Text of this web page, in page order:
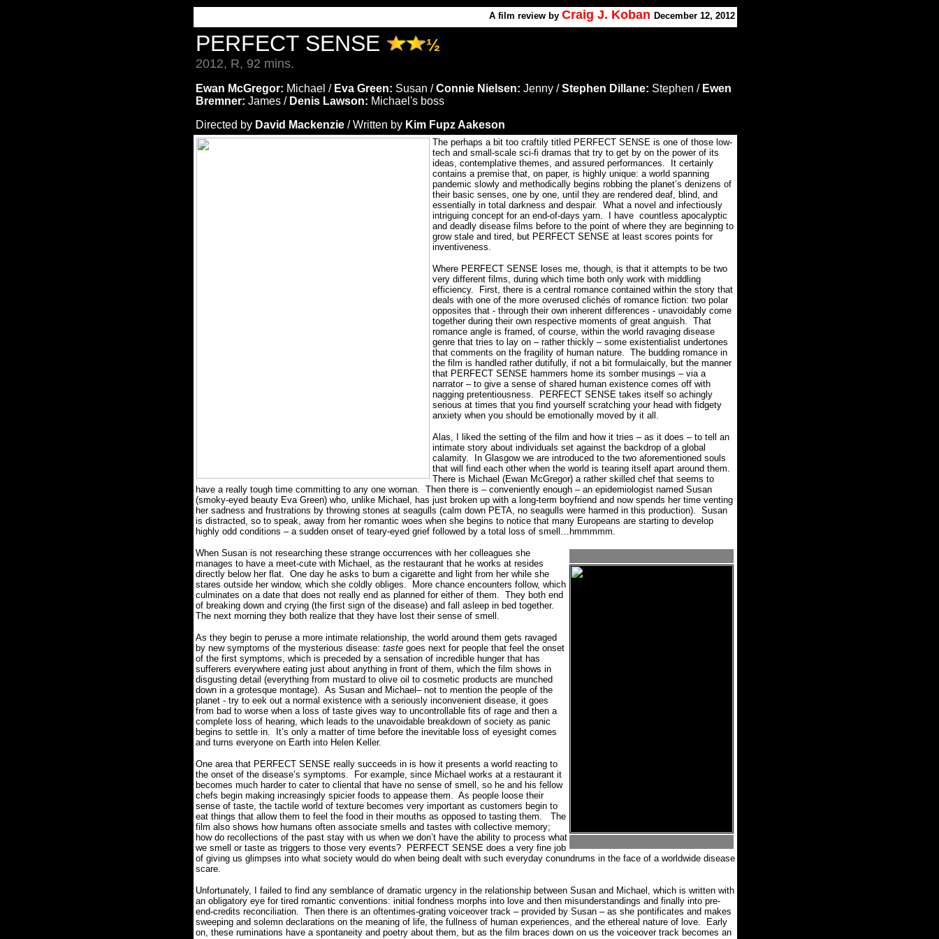
A film review by Craig J. Koban December 12, 2012
PERFECT SENSE ½
2012, R, 92 mins.
Ewan McGregor: Michael / Eva Green: Susan /Connie Nielsen: Jenny /Stephen Dillane: Stephen / Ewen
Bremner: James / Denis Lawson: Michael's boss
Directed by David Mackenzie / Written by Kim Fupz Aakeson
The perhaps a bit too craftily titled PERFECT SENSE is one of those low-
tech and small-scale sci-fi dramas that try to get by on the power of its
ideas, contemplative themes, and assured performances.
It certainly
contains a premise that, on paper, is highly unique: a world spanning
pandemic slowly and methodically begins robbing the planet’s denizens of
their basic senses, one by one, until they are rendered deaf, blind, and
essentially in total darkness and despair. What a novel and infectiously
intriguing concept for an end-of-days yarn.
I have countless apocalyptic
and deadly disease films before to the point of where they are beginning to
grow stale and tired, but PERFECT SENSE at least scores points for
inventiveness.
Where PERFECT SENSE loses me, though, is that it attempts to be two
very different films, during which time both only work with middling
efficiency.
First, there is a central romance contained within the story that
deals with one of the more overused clichés of romance fiction: two polar
opposites that - through their own inherent differences - unavoidably come
together during their own respective moments of great anguish. That
romance angle is framed, of course, within the world ravaging disease
genre that tries to lay on – rather thickly – some existentialist undertones
that comments on the fragility of human nature. The budding romance in
the film is handled rather dutifully, if not a bit formulaically, but the manner
that PERFECT SENSE hammers home its somber musings – via a
narrator – to give a sense of shared human existence comes off with
nagging pretentiousness.
PERFECT SENSE takes itself so achingly
serious at times that you find yourself scratching your head with fidgety
anxiety when you should be emotionally moved by it all.
Alas, I liked the setting of the film and how it tries – as it does – to tell an
intimate story about individuals set against the backdrop of a global
calamity.
In Glasgow we are introduced to the two aforementioned souls
that will find each other when the world is tearing itself apart around them.
There is Michael (Ewan McGregor) a rather skilled chef that seems to
have a really tough time committing to any one woman. Then there is – conveniently enough – an epidemiologist named Susan
(smoky-eyed beauty Eva Green) who, unlike Michael, has just broken up with a long-term boyfriend and now spends her time venting
her sadness and frustrations by throwing stones at seagulls (calm down PETA, no seagulls were harmed in this production). Susan
is distracted, so to speak, away from her romantic woes when she begins to notice that many Europeans are starting to develop
highly odd conditions – a sudden onset of teary-eyed grief followed by a total loss of smell…hmmmmm.
When Susan is not researching these strange occurrences with her colleagues she
manages to have a meet-cute with Michael, as the restaurant that he works at resides
directly below her flat. One day he asks to bum a cigarette and light from her while she
stares outside her window, which she coldly obliges.
More chance encounters follow, which
culminates on a date that does not really end as planned for either of them. They both end
of breaking down and crying (the first sign of the disease) and fall asleep in bed together.
The next morning they both realize that they have lost their sense of smell.
As they begin to peruse a more intimate relationship, the world around them gets ravaged
by new symptoms of the mysterious disease: taste goes next for people that feel the onset
of the first symptoms, which is preceded by a sensation of incredible hunger that has
sufferers everywhere eating just about anything in front of them, which the film shows in
disgusting detail (everything from mustard to olive oil to cosmetic products are munched
down in a grotesque montage). As Susan and Michael– not to mention the people of the
planet - try to eek out a normal existence with a seriously inconvenient disease, it goes
from bad to worse when a loss of taste gives way to uncontrollable fits of rage and then a
complete loss of hearing, which leads to the unavoidable breakdown of society as panic
begins to settle in.
It’s only a matter of time before the inevitable loss of eyesight comes
and turns everyone on Earth into Helen Keller.
One area that PERFECT SENSE really succeeds in is how it presents a world reacting to
the onset of the disease’s symptoms.
For example, since Michael works at a restaurant it
becomes much harder to cater to cliental that have no sense of smell, so he and his fellow
chefs begin making increasingly spicier foods to appease them. As people loose their
sense of taste, the tactile world of texture becomes very important as customers begin to
eat things that allow them to feel the food in their mouths as opposed to tasting them.
The
film also shows how humans often associate smells and tastes with collective memory;
how do recollections of the past stay with us when we don’t have the ability to process what
we smell or taste as triggers to those very events?
PERFECT SENSE does a very fine job
of giving us glimpses into what society would do when being dealt with such everyday conundrums in the face of a worldwide disease
scare.
Unfortunately, I failed to find any semblance of dramatic urgency in the relationship between Susan and Michael, which is written with
an obligatory eye for tired romantic conventions: initial fondness morphs into love and then misunderstandings and finally into pre-
end-credits reconciliation. Then there is an oftentimes-grating voiceover track – provided by Susan – as she pontificates and makes
sweeping and solemn declarations on the meaning of life, the fullness of human experiences, and the ethereal nature of love.
Early
on, these ruminations have a spontaneity and poetry about them, but as the film braces down on us the voiceover track becomes an